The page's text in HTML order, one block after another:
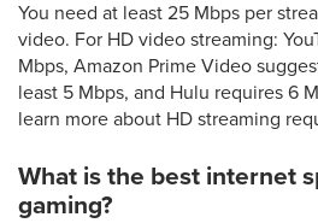
You need at least 25 Mbps per
video. For HD video streaming:
Mbps, Amazon Prime Video
least 5 Mbps, and Hulu requires 6
learn more about HD streaming
What is the best internet
gaming?